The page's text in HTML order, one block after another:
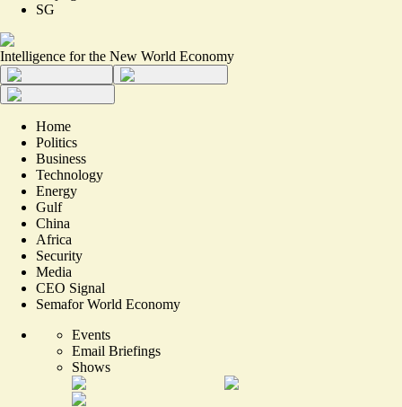
SG
Intelligence for the New World Economy
Home
Politics
Business
Technology
Energy
Gulf
China
Africa
Security
Media
CEO Signal
Semafor World Economy
Events
Email Briefings
Shows